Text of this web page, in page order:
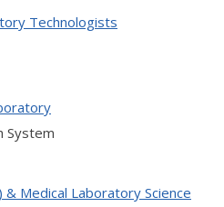
Technologists
System
& Medical Laboratory Science